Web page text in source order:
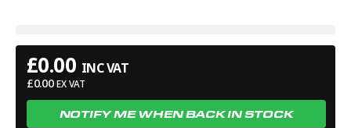
£0.00 INC VAT
£0.00 EX VAT
NOTIFY ME WHEN BACK IN STOCK